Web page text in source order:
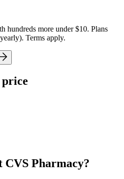
hundreds more under $10. Plans
Terms apply.
price
Pharmacy?